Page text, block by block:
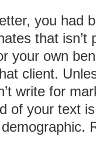
you had
that isn’t
your own
client.
write for
of your text